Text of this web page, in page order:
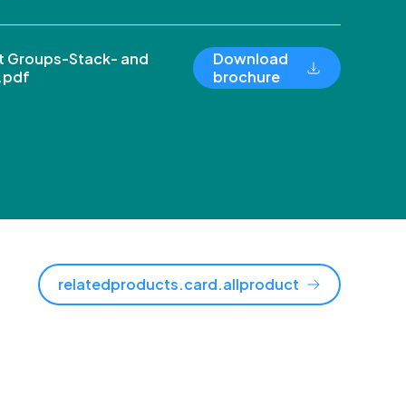
Groups-Stack- and
Download
brochure
relatedproducts.card.allproduct